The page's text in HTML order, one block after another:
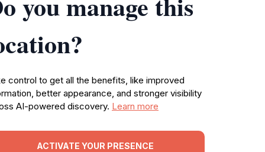
control to get all the benefits, like improved
better appearance, and stronger visibility
AI-powered discovery. Learn more
ACTIVATE YOUR PRESENCE